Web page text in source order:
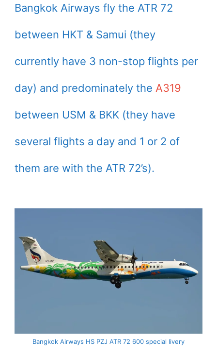
Bangkok Airways fly the ATR 72
between HKT & Samui (they
currently have 3 non-stop flights per
day) and predominately the A319
between USM & BKK (they have
several flights a day and 1 or 2 of
them are with the ATR 72’s).
Bangkok Airways HS PZJ ATR 72 600 special livery